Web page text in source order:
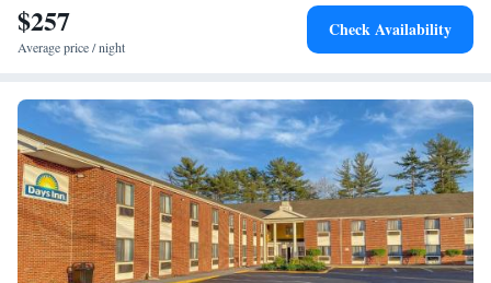
$257
Average price / night
Check Availability